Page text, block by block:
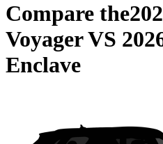
Compare the
VoyagerVS
Enclave